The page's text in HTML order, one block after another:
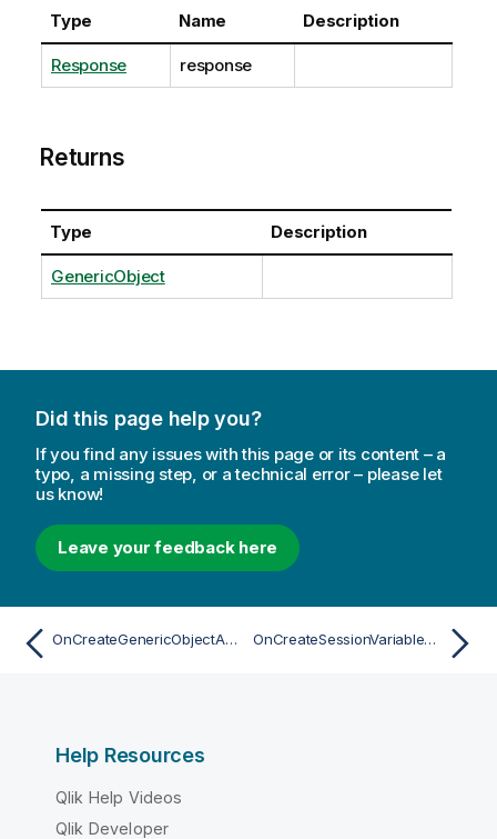
Type Name Description
Response response
Returns
Type Description
GenericObject
Did this page help you?
If you find any issues with this page or its content – a
typo, a missing step, or a technical error – please let
us know!
Leave your feedback here
OnCreateGenericObjectAsync OnCreateSessionVariableAsync
Help Resources
Qlik Help Videos
Qlik Developer